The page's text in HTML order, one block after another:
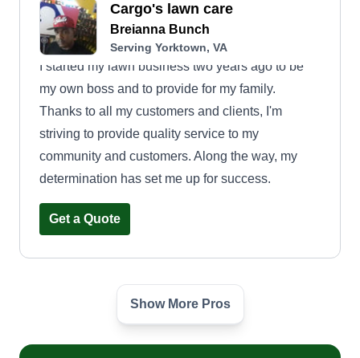
Cargo's lawn care
Breianna Bunch
Serving Yorktown, VA
I started my lawn business two years ago to be
my own boss and to provide for my family.
Thanks to all my customers and clients, I'm
striving to provide quality service to my
community and customers. Along the way, my
determination has set me up for success.
Get a Quote
Krystal Klear contracting llc
Serving Yorktown, VA
Show More Pros